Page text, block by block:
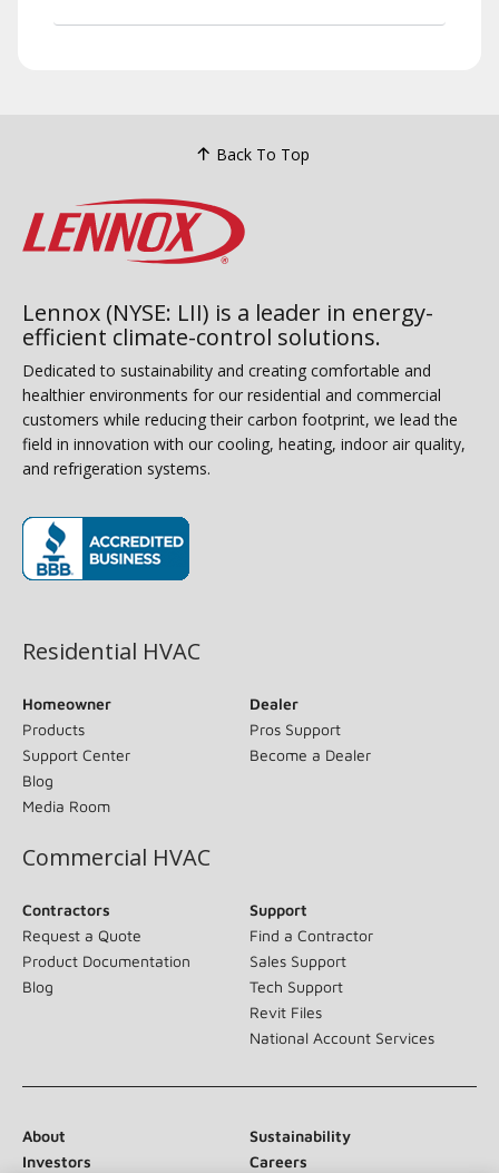
Back To Top
Lennox (NYSE: LII) is a leader in energy-
efficient climate-control solutions.
Dedicated to sustainability and creating comfortable and
healthier environments for our residential and commercial
customers while reducing their carbon footprint, we lead the
field in innovation with our cooling, heating, indoor air quality,
and refrigeration systems.
Residential HVAC
Homeowner
Products
Support Center
Blog
Media Room
Dealer
Pros Support
Become a Dealer
Commercial HVAC
Contractors
Request a Quote
Product Documentation
Blog
Support
Find a Contractor
Sales Support
Tech Support
Revit Files
National Account Services
About
Sustainability
Investors
Careers